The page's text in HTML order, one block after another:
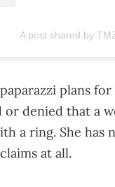
A post shared by
plans
denied that a
a ring. She
at all.